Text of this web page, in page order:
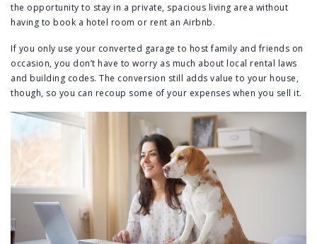
the opportunity to stay in a private, spacious living area without
having to book a hotel room or rent an Airbnb.
If you only use your converted garage to host family and friends on
occasion, you don’t have to worry as much about local rental laws
and building codes. The conversion still adds value to your house,
though, so you can recoup some of your expenses when you sell it.